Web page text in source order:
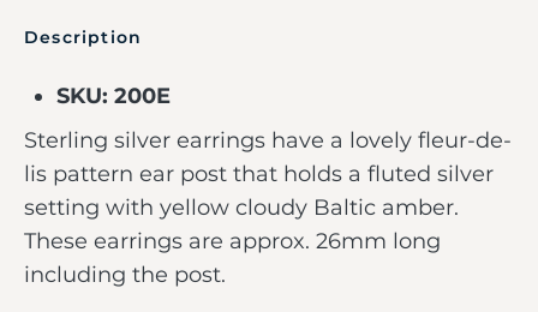
Description
SKU: 200E
Sterling silver earrings have a lovely fleur-de-
lis pattern ear post that holds a fluted silver
setting with yellow cloudy Baltic amber.
These earrings are approx. 26mm long
including the post.